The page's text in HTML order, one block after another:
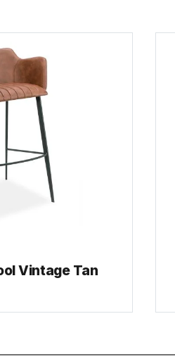
Vintage Tan